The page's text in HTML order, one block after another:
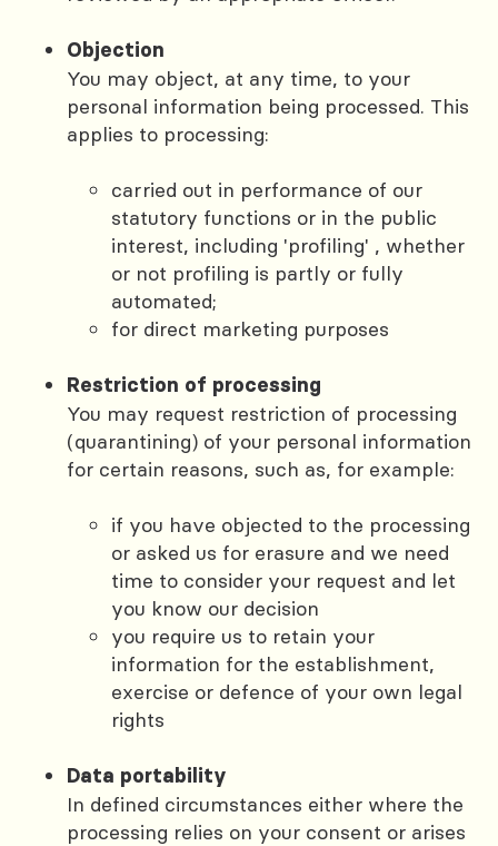
Objection
You may object, at any time, to your
personal information being processed. This
applies to processing:
carried out in performance of our
statutory functions or in the public
interest, including 'profiling' , whether
or not profiling is partly or fully
automated;
for direct marketing purposes
Restriction of processing
You may request restriction of processing
(quarantining) of your personal information
for certain reasons, such as, for example:
if you have objected to the processing
or asked us for erasure and we need
time to consider your request and let
you know our decision
you require us to retain your
information for the establishment,
exercise or defence of your own legal
rights
Data portability
In defined circumstances either where the
processing relies on your consent or arises